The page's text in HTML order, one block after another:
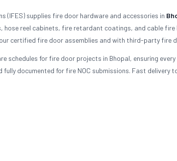
(IFES) supplies fire door hardware and accessories in
hose reel cabinets, fire retardant coatings, and cable
certified fire door assemblies and with third-party fire
schedules for fire door projects in Bhopal, ensuring
documented for fire NOC submissions. Fast delivery